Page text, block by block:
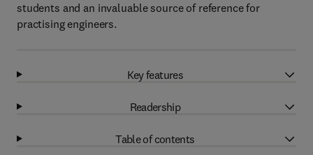
students and an invaluable source of reference for
practising engineers.
Key features
Readership
Table of contents